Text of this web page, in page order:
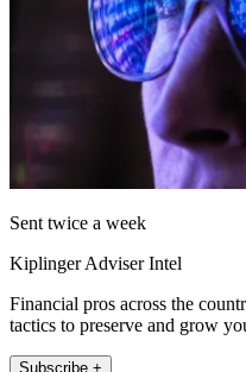
Sent twice a week
Kiplinger Adviser Intel
Financial pros across the
tactics to preserve and grow
Subscribe +